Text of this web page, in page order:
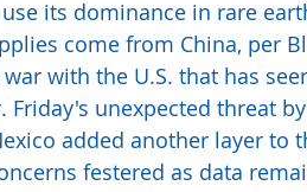
its dominance in rare
come from China, per
with the U.S. that has
Friday's unexpected threat
added another layer to
festered as data